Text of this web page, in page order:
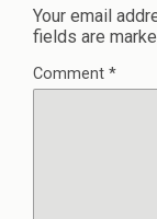
Your email
fields are
Comment *